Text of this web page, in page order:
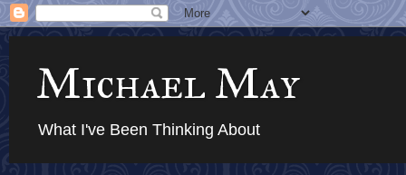
Michael May
What I've Been Thinking About